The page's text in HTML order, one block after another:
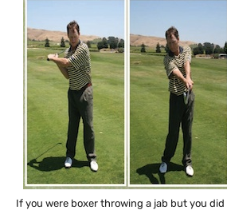
If you were boxer throwing a jab but you